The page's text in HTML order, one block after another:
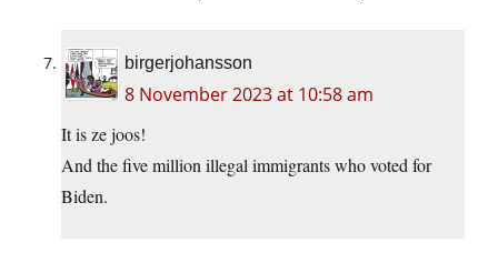
birgerjohansson
8 November 2023 at 10:58 am
It is ze joos!
And the five million illegal immigrants who voted for
Biden.